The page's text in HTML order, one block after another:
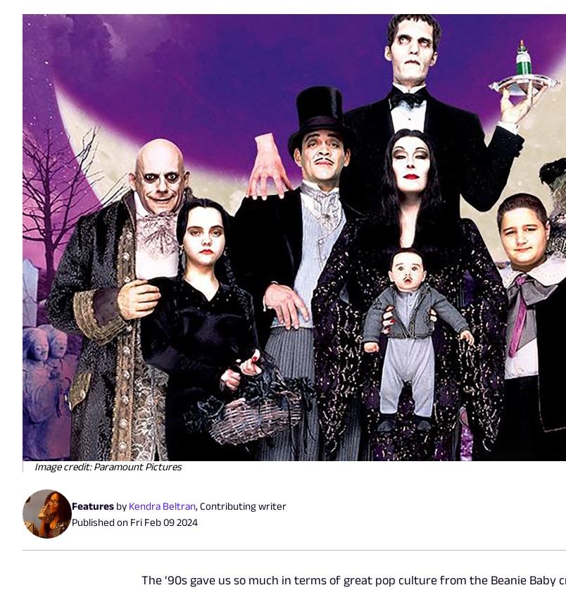
Image credit: Paramount Pictures
Features by Kendra Beltran, Contributing writer
Published on Fri Feb 09 2024
The ‘90s gave us so much in terms of great pop culture from the Beanie Baby